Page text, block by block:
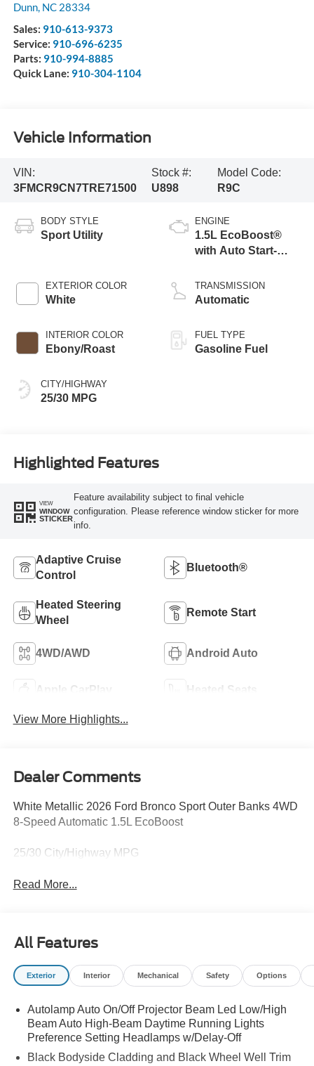
Dunn, NC 28334
Sales: 910-613-9373
Service: 910-696-6235
Parts: 910-994-8885
Quick Lane: 910-304-1104
Vehicle Information
VIN:
3FMCR9CN7TRE71500
Stock #:
U898
Model Code:
R9C
BODY STYLE
Sport Utility
EXTERIOR COLOR
White
INTERIOR COLOR
Ebony/Roast
CITY/HIGHWAY
25/30 MPG
ENGINE
1.5L EcoBoost®
with Auto Start-
TRANSMISSION
Automatic
FUEL TYPE
Gasoline Fuel
Highlighted Features
VIEW
WINDOW
STICKER
Feature availability subject to final vehicle
configuration. Please reference window sticker for more
info.
Adaptive Cruise
Control
Bluetooth®
Heated Steering
Wheel
Remote Start
4WD/AWD Android Auto
Apple CarPlay Heated Seats
View More Highlights...
Dealer Comments
White Metallic 2026 Ford Bronco Sport Outer Banks 4WD
8-Speed Automatic 1.5L EcoBoost
25/30 City/Highway MPG
Read More...
All Features
Exterior Interior Mechanical Safety Options
Autolamp Auto On/Off Projector Beam Led Low/High
Beam Auto High-Beam Daytime Running Lights
Preference Setting Headlamps w/Delay-Off
Black Bodyside Cladding and Black Wheel Well Trim